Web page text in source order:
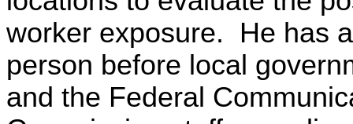
worker exposure. He has
person before local
and the Federal